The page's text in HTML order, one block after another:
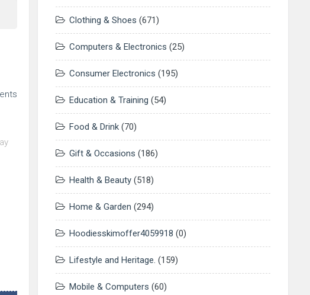
Clothing & Shoes (671)
Computers & Electronics (25)
Consumer Electronics (195)
Education & Training (54)
Food & Drink(70)
Gift & Occasions (186)
Health & Beauty(518)
Home & Garden (294)
Hoodiesskimoffer4059918 (0)
Lifestyle and Heritage. (159)
Mobile & Computers (60)